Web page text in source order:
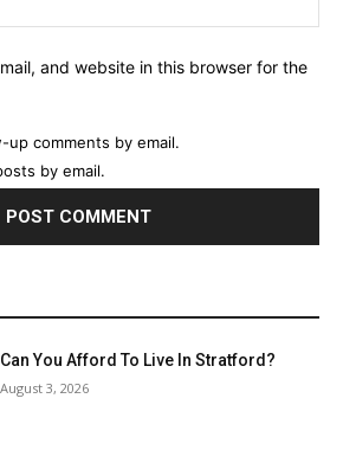
and website in this browser for the
comments by email.
by email.
Can You Afford To Live In Stratford?
August 3, 2026